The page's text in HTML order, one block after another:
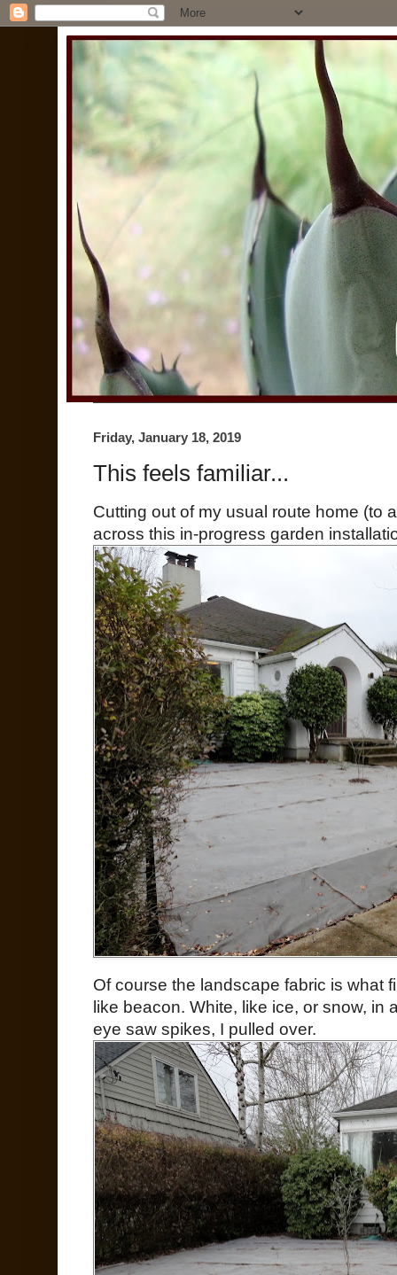
Friday, January 18, 2019
This feels familiar...
Cutting out of my usual route home (to
across this in-progress garden
Of course the landscape fabric is what
like beacon. White, like ice, or snow,
eye saw spikes, I pulled over.